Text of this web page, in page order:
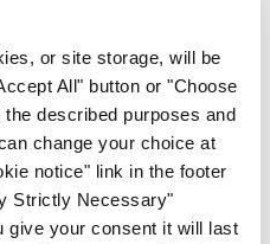
or site storage, will be
All" button or "Choose
described purposes and
change your choice at
notice" link in the footer
Strictly Necessary"
give your consent it will last
Independent, we would
for? Feel free to get in touch